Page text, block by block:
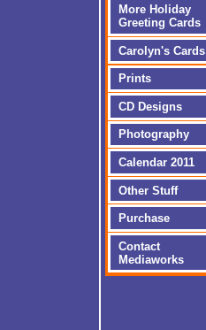
More Holiday
Greeting Cards
Carolyn's Cards
Prints
CD Designs
Photography
Calendar 2011
Other Stuff
Purchase
Contact
Mediaworks